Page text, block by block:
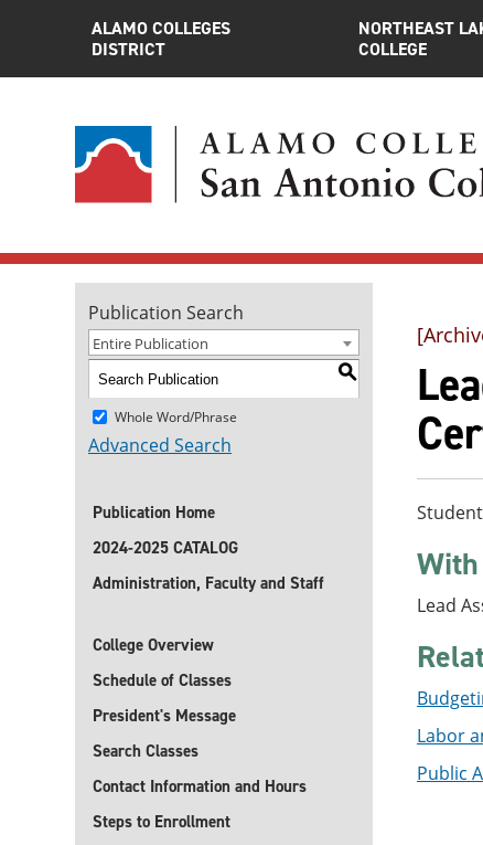
ALAMO COLLEGES
DISTRICT
NORTHEAST
COLLEGE
Publication Search
Entire Publication
S
Whole Word/Phrase
Advanced Search
Publication Home
2024-2025 CATALOG
Administration, Faculty and Staff
College Overview
Schedule of Classes
President's Message
Search Classes
Contact Information and Hours
Steps to Enrollment
Lead
Labor
Public